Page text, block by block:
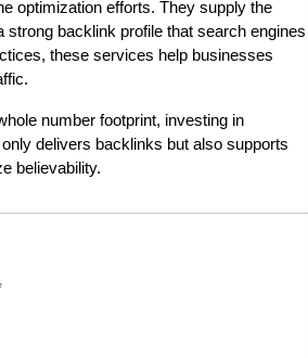
optimization efforts. They supply the
backlink profile that search engines
these services help businesses
number footprint, investing in
delivers backlinks but also supports
believability.